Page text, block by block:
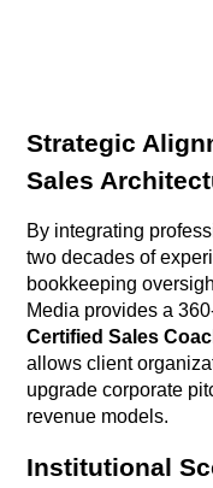
Strategic
Sales
By integrating
two decades of
bookkeeping
Media provides a
Certified Sales
allows client
upgrade corporate
revenue models.
Institutional